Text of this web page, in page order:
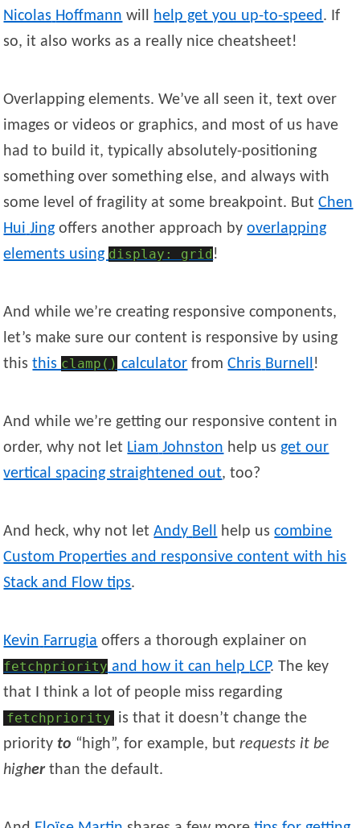
Nicolas Hoffmann will help get you up-to-speed. If
so, it also works as a really nice cheatsheet!
Overlapping elements. We’ve all seen it, text over
images or videos or graphics, and most of us have
had to build it, typically absolutely-positioning
something over something else, and always with
some level of fragility at some breakpoint. ButChen
Hui Jing offers another approach byoverlapping
elements using display: grid !
And while we’re creating responsive components,
let’s make sure our content is responsive by using
thisthis clamp() calculator fromChris Burnell!
And while we’re getting our responsive content in
order, why not let Liam Johnston help usget our
vertical spacing straightened out, too?
And heck, why not letAndy Bell help uscombine
Custom Properties and responsive content with his
Stack and Flow tips.
Kevin Farrugia offers a thorough explainer on
fetchpriority and how it can help LCP. The key
that I think a lot of people miss regarding
fetchpriority is that it doesn’t change the
priorityto “high”, for example, butrequests it be
higherthan the default.